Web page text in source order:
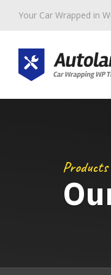
Your Car Wrapped in